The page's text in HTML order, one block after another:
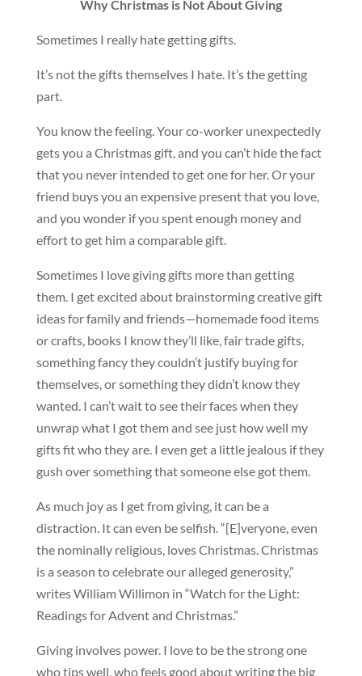
Why Christmas is Not About Giving
Sometimes I really hate getting gifts.
It’s not the gifts themselves I hate. It’s the getting
part.
You know the feeling. Your co-worker unexpectedly
gets you a Christmas gift, and you can’t hide the fact
that you never intended to get one for her. Or your
friend buys you an expensive present that you love,
and you wonder if you spent enough money and
effort to get him a comparable gift.
Sometimes I love giving gifts more than getting
them. I get excited about brainstorming creative gift
ideas for family and friends—homemade food items
or crafts, books I know they’ll like, fair trade gifts,
something fancy they couldn’t justify buying for
themselves, or something they didn’t know they
wanted. I can’t wait to see their faces when they
unwrap what I got them and see just how well my
gifts fit who they are. I even get a little jealous if they
gush over something that someone else got them.
As much joy as I get from giving, it can be a
distraction. It can even be selfish. “[E]veryone, even
the nominally religious, loves Christmas. Christmas
is a season to celebrate our alleged generosity,”
writes William Willimon in “Watch for the Light:
Readings for Advent and Christmas.”
Giving involves power. I love to be the strong one
who tips well, who feels good about writing the big